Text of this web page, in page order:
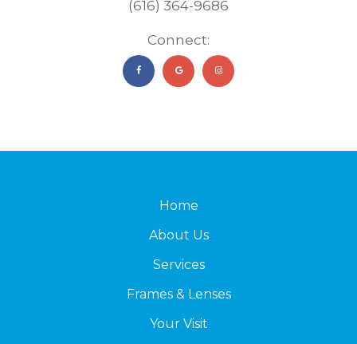
(616) 364-9686
Connect:
Home
About Us
Services
Frames & Lenses
Your Visit